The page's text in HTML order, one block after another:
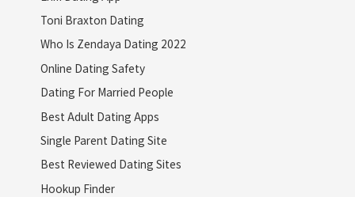
Toni Braxton Dating
Who Is Zendaya Dating 2022
Online Dating Safety
Dating For Married People
Best Adult Dating Apps
Single Parent Dating Site
Best Reviewed Dating Sites
Hookup Finder